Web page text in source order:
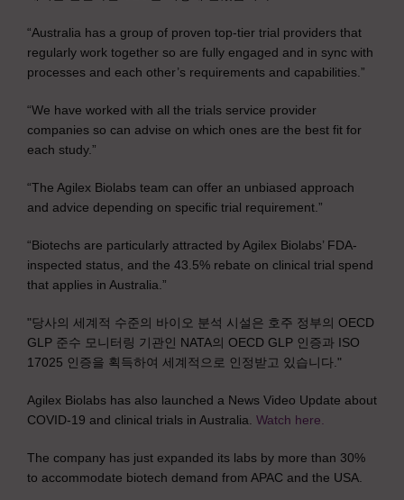
“Australia has a group of proven top-tier trial providers that
regularly work together so are fully engaged and in sync with
processes and each other’s requirements and capabilities.”
“We have worked with all the trials service provider
companies so can advise on which ones are the best fit for
each study.”
“The Agilex Biolabs team can offer an unbiased approach
and advice depending on specific trial requirement.”
“Biotechs are particularly attracted by Agilex Biolabs’ FDA-
inspected status, and the 43.5% rebate on clinical trial spend
that applies in Australia.”
"당사의 세계적 수준의 바이오 분석 시설은 호주 정부의 OECD
GLP 준수 모니터링 기관인 NATA의 OECD GLP 인증과 ISO
17025 인증을 획득하여 세계적으로 인정받고 있습니다."
Agilex Biolabs has also launched a News Video Update about
COVID-19 and clinical trials in Australia. Watch here.
The company has just expanded its labs by more than 30%
to accommodate biotech demand from APAC and the USA.